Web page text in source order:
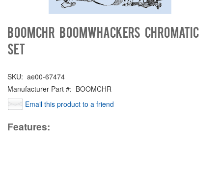
BOOMCHR Boomwhackers Chromatic
set
SKU: ae00-67474
Manufacturer Part #: BOOMCHR
Email this product to a friend
Features: